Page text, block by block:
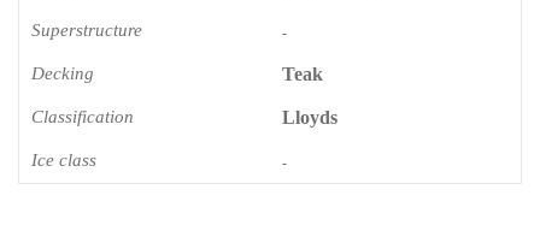
Superstructure -
Decking Teak
Classification Lloyds
Ice class -